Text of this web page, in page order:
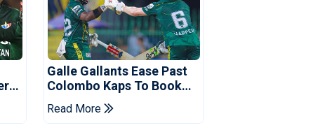
Galle Gallants Ease Past
Colombo Kaps To Book
Place In LPL 2026 Final
Read More